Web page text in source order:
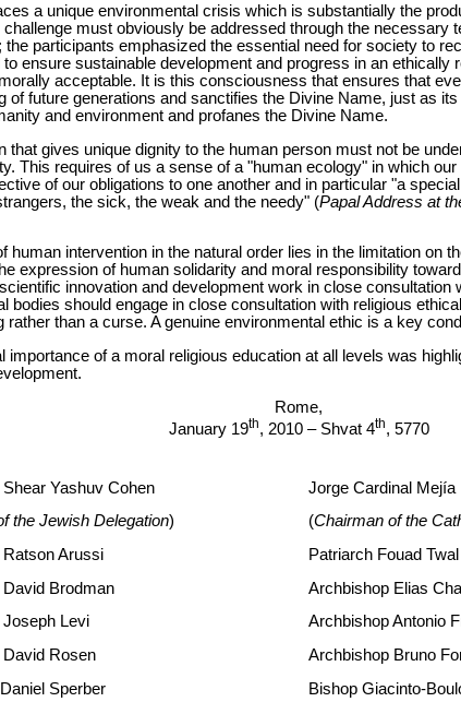
a unique environmental crisis which is substantially the
challenge must obviously be addressed through the necessary
the participants emphasized the essential need for society to
ensure sustainable development and progress in an ethically
acceptable. It is this consciousness that ensures that
of future generations and sanctifies the Divine Name, just as
and environment and profanes the Divine Name.
that gives unique dignity to the human person must not be
This requires of us a sense of a "human ecology" in which
of our obligations to one another and in particular "a
the sick, the weak and the needy" (Papal Address at
human intervention in the natural order lies in the limitation on
expression of human solidarity and moral responsibility
innovation and development work in close consultation
bodies should engage in close consultation with religious
rather than a curse. A genuine environmental ethic is a key
importance of a moral religious education at all levels was
Rome,
January 19th, 2010 – Shvat 4th, 5770
Yashuv Cohen
the Jewish Delegation)
Arussi
Brodman
Levi
Rosen
Sperber
Jorge Cardinal Mejía
(Chairman of the
Patriarch Fouad Twal
Archbishop Elias
Archbishop Antonio
Archbishop Bruno
Bishop Giacinto-